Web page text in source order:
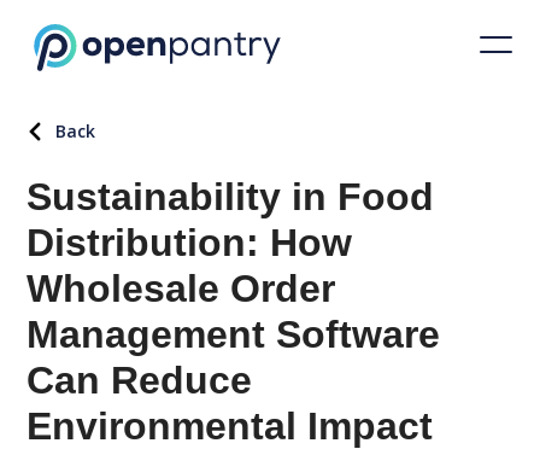
Back
Sustainability in Food
Distribution: How
Wholesale Order
Management Software
Can Reduce
Environmental Impact